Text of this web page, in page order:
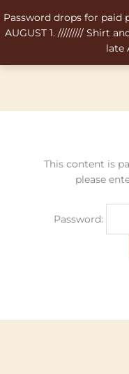
Password drops for paid
AUGUST 1. ///////// Shirt
late
to
content
This content is
please
Password: